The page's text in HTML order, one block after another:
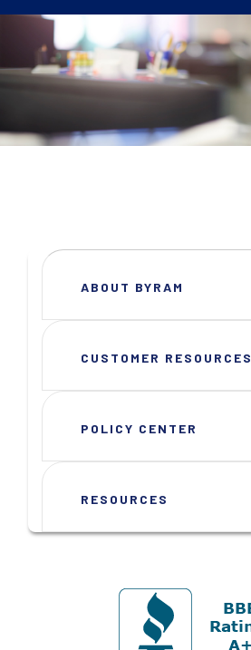
ABOUT BYRAM
CUSTOMER RESOURCES
POLICY CENTER
RESOURCES